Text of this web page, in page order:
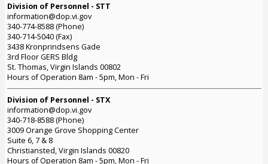
Division of Personnel - STT
information@dop.vi.gov
340-774-8588 (Phone)
340-714-5040 (Fax)
3438 Kronprindsens Gade
3rd Floor GERS Bldg
St. Thomas, Virgin Islands 00802
Hours of Operation 8am - 5pm, Mon - Fri
Division of Personnel - STX
information@dop.vi.gov
340-718-8588 (Phone)
3009 Orange Grove Shopping Center
Suite 6, 7 & 8
Christiansted, Virgin Islands 00820
Hours of Operation 8am - 5pm, Mon - Fri